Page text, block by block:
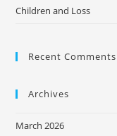
Children and Loss
Recent Comments
Archives
March 2026